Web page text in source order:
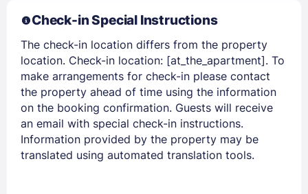
Check-in Special Instructions
The check-in location differs from the property
location. Check-in location: [at_the_apartment]. To
make arrangements for check-in please contact
the property ahead of time using the information
on the booking confirmation. Guests will receive
an email with special check-in instructions.
Information provided by the property may be
translated using automated translation tools.